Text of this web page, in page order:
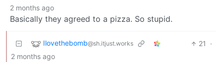
2 months ago
Basically they agreed to a pizza. So stupid.
Ilovethebomb@sh.itjust.works 21
·
2 months ago